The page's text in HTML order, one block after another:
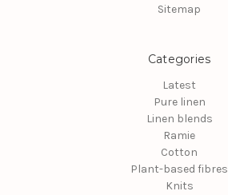
Sitemap
Categories
Latest
Pure linen
Linen blends
Ramie
Cotton
Plant-based fibres
Knits